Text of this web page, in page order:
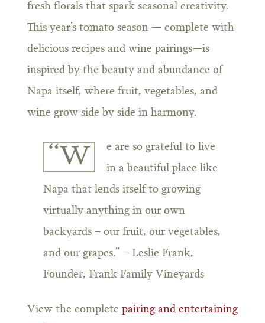
fresh florals that spark seasonal creativity.
This year’s tomato season — complete with
delicious recipes and wine pairings—is
inspired by the beauty and abundance of
Napa itself, where fruit, vegetables, and
wine grow side by side in harmony.
“W
e are so grateful to live
in a beautiful place like
Napa that lends itself to growing
virtually anything in our own
backyards – our fruit, our vegetables,
and our grapes.” – Leslie Frank,
Founder, Frank Family Vineyards
View the complete pairing and entertaining